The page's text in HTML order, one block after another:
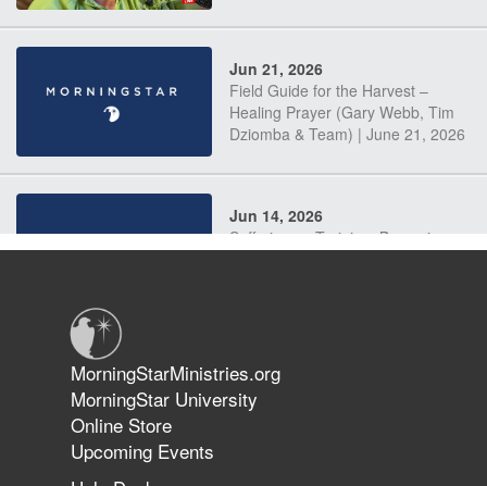
Jun 21, 2026
Field Guide for the Harvest –
Healing Prayer (Gary Webb, Tim
Dziomba & Team) | June 21, 2026
Jun 14, 2026
Suffering as Training: Becoming
The 747 Dream Revealed What
Happened to MorningStar
MorningStarMinistries.org
MorningStar University
Online Store
Upcoming Events